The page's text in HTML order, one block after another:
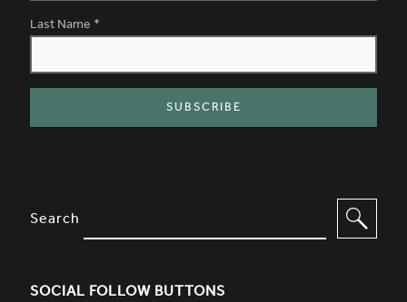
Last Name *
SITE FOOTER. INCLUDES:
Search
SOCIAL FOLLOW BUTTONS